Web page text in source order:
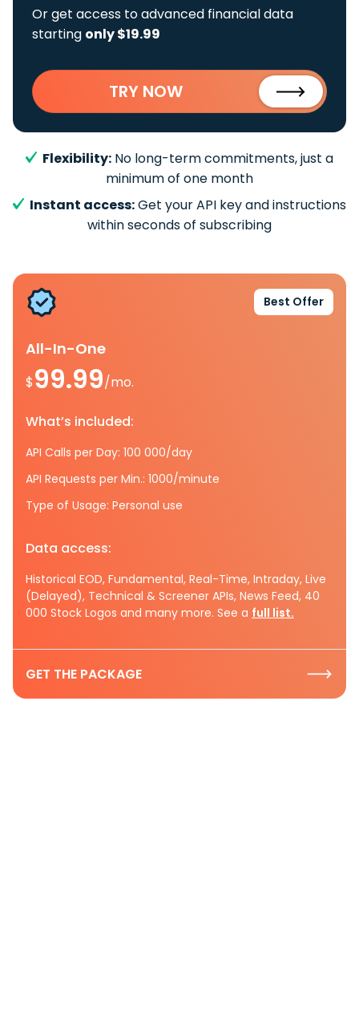
Or get access to advanced financial data
starting only $19.99
TRY NOW
Flexibility: No long-term commitments, just a
minimum of one month
Instant access:Get your API key and instructions
within seconds of subscribing
Best Offer
All-In-One
$99.99/mo.
What’s included:
API Calls per Day: 100 000/day
API Requests per Min.: 1000/minute
Type of Usage: Personal use
Data access:
Historical EOD, Fundamental, Real-Time, Intraday, Live
(Delayed), Technical & Screener APIs, News Feed, 40
000 Stock Logos and many more. See a full list.
GET THE PACKAGE